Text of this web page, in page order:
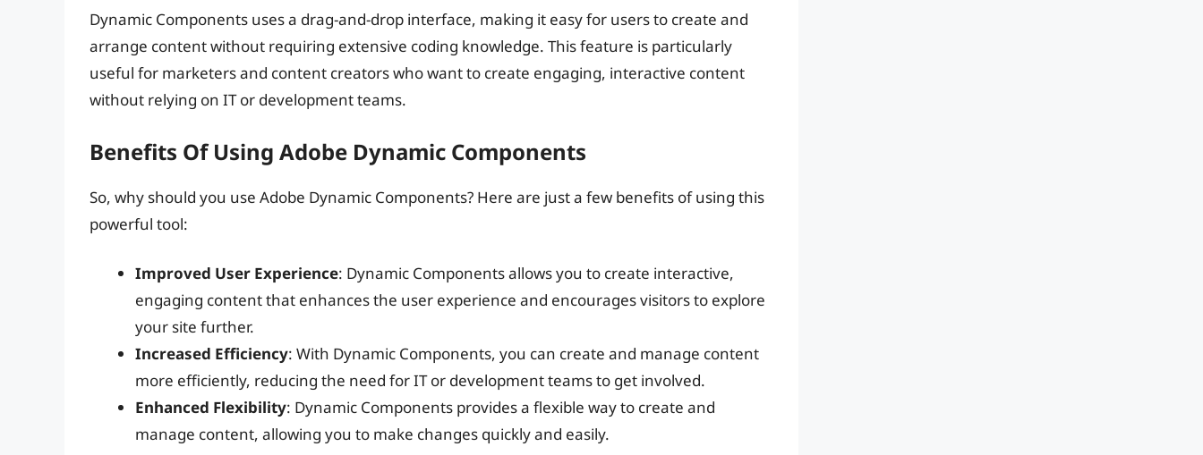
Dynamic Components uses a drag-and-drop interface, making it easy for users to create and
arrange content without requiring extensive coding knowledge. This feature is particularly
useful for marketers and content creators who want to create engaging, interactive content
without relying on IT or development teams.
Benefits Of Using Adobe Dynamic Components
So, why should you use Adobe Dynamic Components? Here are just a few benefits of using this
powerful tool:
Improved User Experience: Dynamic Components allows you to create interactive,
engaging content that enhances the user experience and encourages visitors to explore
your site further.
Increased Efficiency: With Dynamic Components, you can create and manage content
more efficiently, reducing the need for IT or development teams to get involved.
Enhanced Flexibility: Dynamic Components provides a flexible way to create and
manage content, allowing you to make changes quickly and easily.